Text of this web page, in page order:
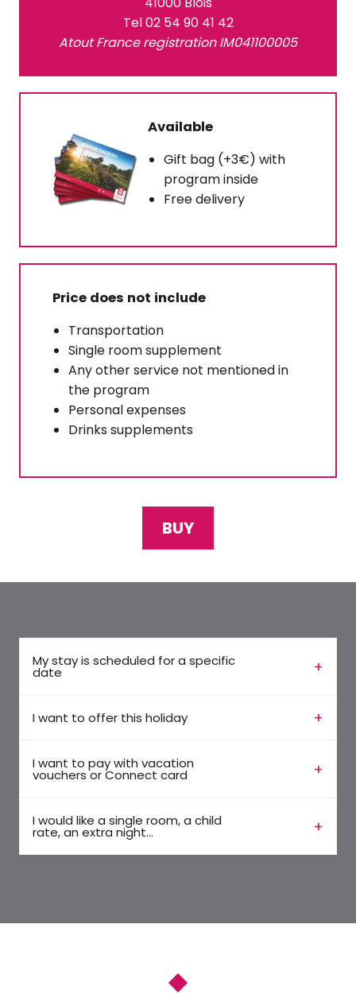
Tel 02 54 90 41 42
Atout France registration IM041100005
Available
Gift bag (+3€) with
program inside
Free delivery
Price does not include
Transportation
Single room supplement
Any other service not mentioned in
the program
Personal expenses
Drinks supplements
BUY
My stay is scheduled for a specific
date
I want to offer this holiday
I want to pay with vacation
vouchers or Connect card
I would like a single room, a child
rate, an extra night...